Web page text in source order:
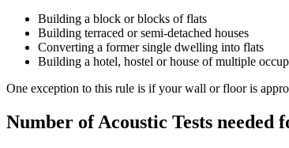
Building a block or blocks of flats
Building terraced or semi-detached houses
Converting a former single dwelling into flats
Building a hotel, hostel or house of multiple
One exception to this rule is if your wall or floor is
Number of Acoustic Tests needed